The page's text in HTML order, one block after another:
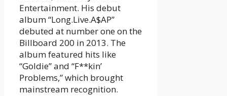
Entertainment. His debut
album “Long.Live.A$AP”
debuted at number one on the
Billboard 200 in 2013. The
album featured hits like
“Goldie” and “F**kin’
Problems,” which brought
mainstream recognition.